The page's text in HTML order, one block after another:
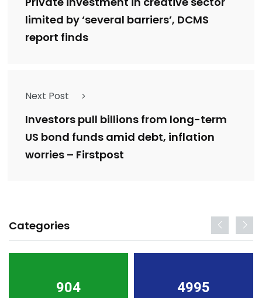
limited by ‘several barriers’, DCMS
report finds
Next Post
Investors pull billions from long-term
US bond funds amid debt, inflation
worries – Firstpost
Categories
904 4995